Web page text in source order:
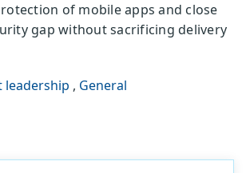
of mobile apps and close
gap without sacrificing delivery
leadership , General